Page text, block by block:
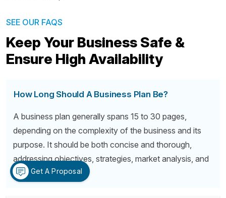
SEE OUR FAQS
Keep Your Business Safe &
Ensure High Availability
How Long Should A Business Plan Be?
A business plan generally spans 15 to 30 pages,
depending on the complexity of the business and its
purpose. It should be both concise and thorough,
addressing objectives, strategies, market analysis, and
financial forecasts.
Get A Proposal